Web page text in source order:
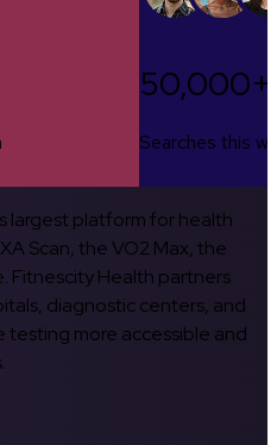
50,000+
Searches this
largest platform for health
Scan, the VO2 Max, the
Fitnescity Health partners
diagnostic centers, and
testing more accessible and